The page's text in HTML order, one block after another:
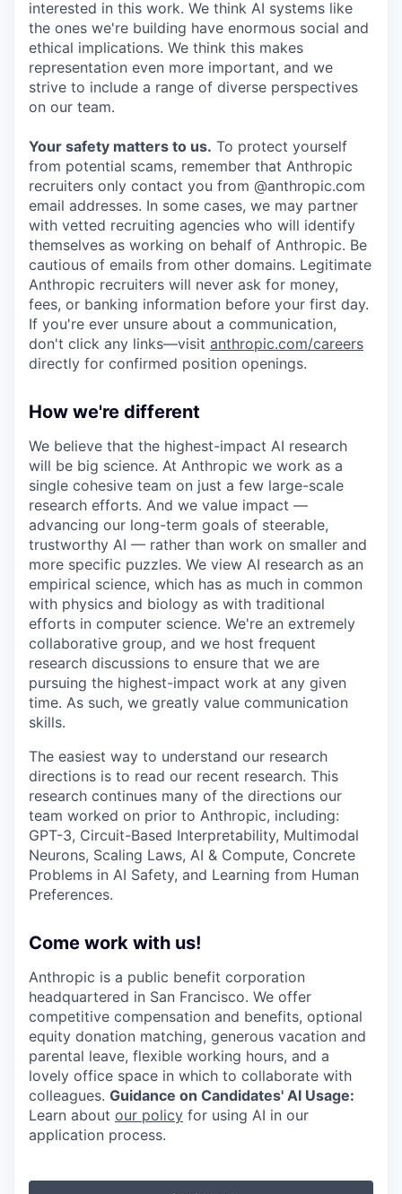
interested in this work. We think AI systems like
the ones we're building have enormous social and
ethical implications. We think this makes
representation even more important, and we
strive to include a range of diverse perspectives
on our team.
Your safety matters to us. To protect yourself
from potential scams, remember that Anthropic
recruiters only contact you from @anthropic.com
email addresses. In some cases, we may partner
with vetted recruiting agencies who will identify
themselves as working on behalf of Anthropic. Be
cautious of emails from other domains. Legitimate
Anthropic recruiters will never ask for money,
fees, or banking information before your first day.
If you're ever unsure about a communication,
don't click any links—visit anthropic.com/careers
directly for confirmed position openings.
How we're different
We believe that the highest-impact AI research
will be big science. At Anthropic we work as a
single cohesive team on just a few large-scale
research efforts. And we value impact —
advancing our long-term goals of steerable,
trustworthy AI — rather than work on smaller and
more specific puzzles. We view AI research as an
empirical science, which has as much in common
with physics and biology as with traditional
efforts in computer science. We're an extremely
collaborative group, and we host frequent
research discussions to ensure that we are
pursuing the highest-impact work at any given
time. As such, we greatly value communication
skills.
The easiest way to understand our research
directions is to read our recent research. This
research continues many of the directions our
team worked on prior to Anthropic, including:
GPT-3, Circuit-Based Interpretability, Multimodal
Neurons, Scaling Laws, AI & Compute, Concrete
Problems in AI Safety, and Learning from Human
Preferences.
Come work with us!
Anthropic is a public benefit corporation
headquartered in San Francisco. We offer
competitive compensation and benefits, optional
equity donation matching, generous vacation and
parental leave, flexible working hours, and a
lovely office space in which to collaborate with
colleagues. Guidance on Candidates' AI Usage:
Learn about our policy for using AI in our
application process.